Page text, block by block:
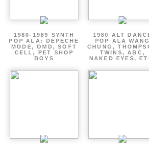
1980-1989 SYNTH
POP ALA: DEPECHE
MODE, OMD, SOFT
CELL, PET SHOP
BOYS
1980 ALT
POP ALA WANG
CHUNG,
TWINS, ABC,
NAKED EYES,